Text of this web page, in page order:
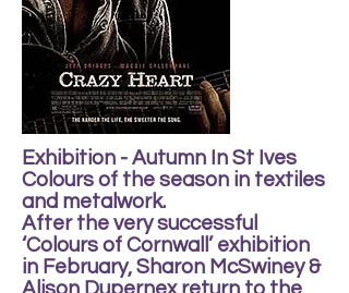
Exhibition - Autumn In St Ives
Colours of the season in textiles
and metalwork.
After the very successful
‘Colours of Cornwall’ exhibition
in February, Sharon McSwiney &
Alison Dupernex return to the